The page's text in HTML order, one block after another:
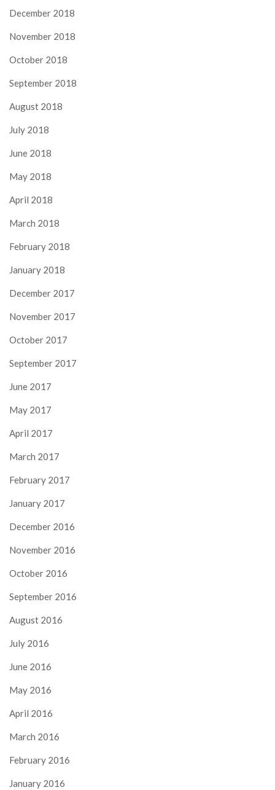
December 2018
November 2018
October 2018
September 2018
August 2018
July 2018
June 2018
May 2018
April 2018
March 2018
February 2018
January 2018
December 2017
November 2017
October 2017
September 2017
June 2017
May 2017
April 2017
March 2017
February 2017
January 2017
December 2016
November 2016
October 2016
September 2016
August 2016
July 2016
June 2016
May 2016
April 2016
March 2016
February 2016
January 2016